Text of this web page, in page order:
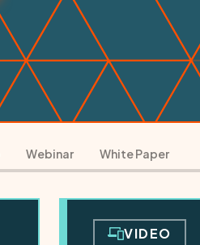
Webinar White Paper
VIDEO